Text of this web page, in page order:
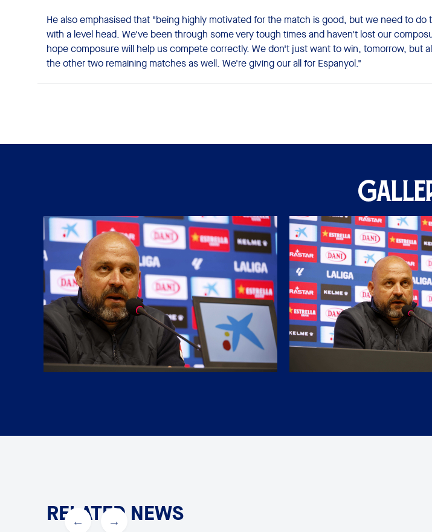
He also emphasised that "being highly motivated for the match is good, but we need to do
with a level head. We've been through some very tough times and haven't lost our
hope composure will help us compete correctly. We don't just want to win, tomorrow, but
the other two remaining matches as well. We're giving our all for Espanyol."
RELATED NEWS